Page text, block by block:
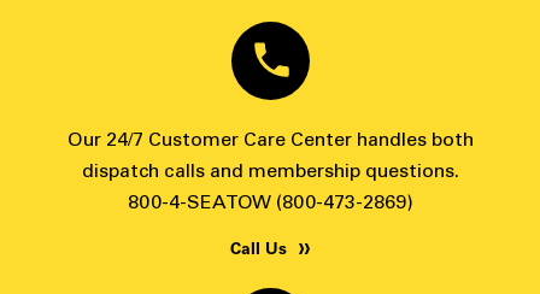
Our 24/7 Customer Care Center handles both
dispatch calls and membership questions.
800-4-SEATOW (800-473-2869)
Call Us